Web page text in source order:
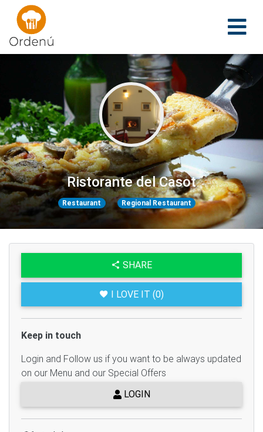
Ordenu
Ristorante del Casot
Restaurant Regional Restaurant
SHARE
I LOVE IT (0)
Keep in touch
Login and Follow us if you want to be always updated
on our Menu and our Special Offers
LOGIN